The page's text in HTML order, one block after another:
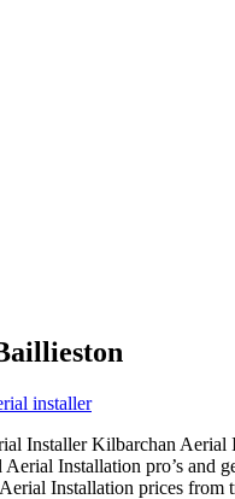
installer
Installer Kilbarchan Aerial
Installation pro’s and
Installation prices